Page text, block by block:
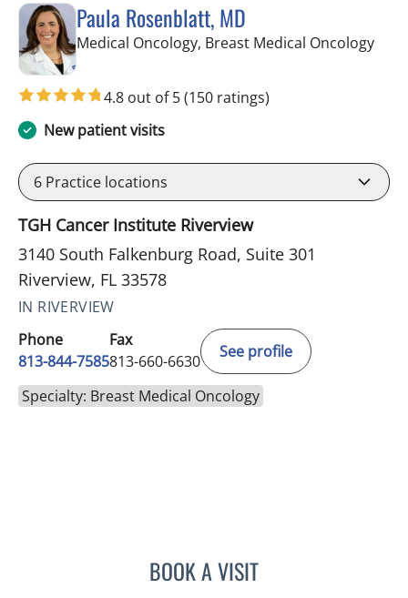
Paula Rosenblatt, MD
Medical Oncology, Breast Medical Oncologyin
4.8 out of 5(150 ratings)
New patient visits
6 Practice locations
TGH Cancer Institute Riverview
3140 South Falkenburg Road, Suite 301
Riverview, FL 33578
IN RIVERVIEW
Phone
813-844-7585
Fax
813-660-6630
See profile
Specialty: Breast Medical Oncology
BOOK A VISITPAULA ROSENBLATT, MD